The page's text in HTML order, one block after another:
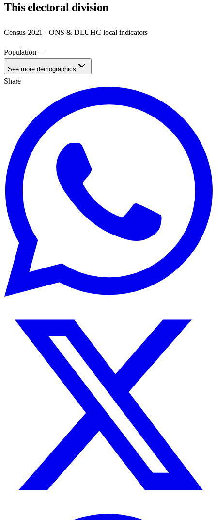
Thiselectoral division
Census 2021 · ONS & DLUHC local indicators
Population—
See more demographics
Share